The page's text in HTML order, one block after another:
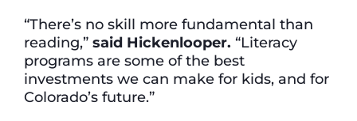
“There’s no skill more fundamental than
reading,” said Hickenlooper. “Literacy
programs are some of the best
investments we can make for kids, and for
Colorado’s future.”